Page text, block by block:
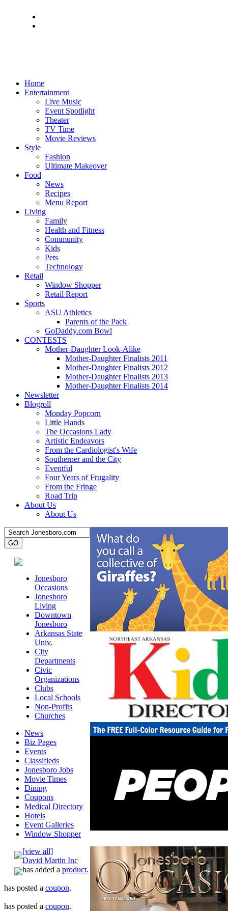
Home
Entertainment
Live Music
Event Spotlight
Theater
TV Time
Movie Reviews
Style
Fashion
Ultimate Makeover
Food
News
Recipes
Menu Report
Living
Family
Health and Fitness
Community
Kids
Pets
Technology
Retail
Window Shopper
Retail Report
Sports
ASU Athletics
Parents of the Pack
GoDaddy.com Bowl
CONTESTS
Mother-Daughter Look-Alike
Mother-Daughter Finalists 2011
Mother-Daughter Finalists 2012
Mother-Daughter Finalists 2013
Mother-Daughter Finalists 2014
Newsletter
Blogroll
Monday Popcorn
Little Hands
The Occasions Lady
Artistic Endeavors
From the Cardiologist's Wife
Southerner and the City
Eventful
Four Years of Frugality
From the Fringe
Road Trip
About Us
About Us
Jonesboro
Occasions
Jonesboro
Living
Downtown
Jonesboro
Arkansas State
Univ.
City
Departments
Civic
Organizations
Clubs
Local Schools
Non-Profits
Churches
News
Biz Pages
Events
Classifieds
Jonesboro Jobs
Movie Times
Dining
Coupons
Medical Directory
Hotels
Event Galleries
Window Shopper
[view all]
David Martin Inc
has added a product.
has posted a coupon.
has posted a coupon.